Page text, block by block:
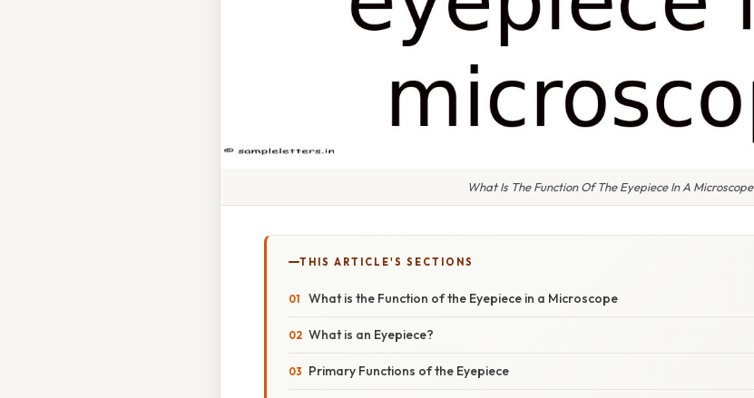
What Is The Function Of The Eyepiece In A Microscope
THIS ARTICLE'S SECTIONS
What is the Function of the Eyepiece in a Microscope
What is an Eyepiece?
Primary Functions of the Eyepiece